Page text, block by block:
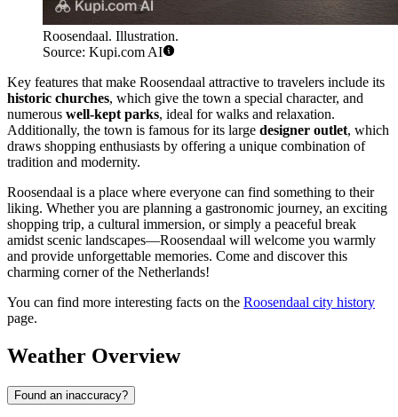
Roosendaal. Illustration.
Source: Kupi.com AI
Key features that make Roosendaal attractive to travelers include its
historic churches, which give the town a special character, and
numerous well-kept parks, ideal for walks and relaxation.
Additionally, the town is famous for its large designer outlet, which
draws shopping enthusiasts by offering a unique combination of
tradition and modernity.
Roosendaal is a place where everyone can find something to their
liking. Whether you are planning a gastronomic journey, an exciting
shopping trip, a cultural immersion, or simply a peaceful break
amidst scenic landscapes—Roosendaal will welcome you warmly
and provide unforgettable memories. Come and discover this
charming corner of the Netherlands!
You can find more interesting facts on the Roosendaal city history
page.
Weather Overview
Found an inaccuracy?